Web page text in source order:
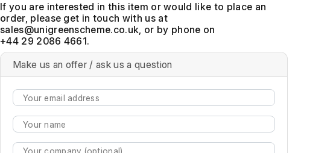
If you are interested in this item or would like to place an
order, please get in touch with us at
, or by phone on
+44 29 2086 4661.
Make us an offer / ask us a question